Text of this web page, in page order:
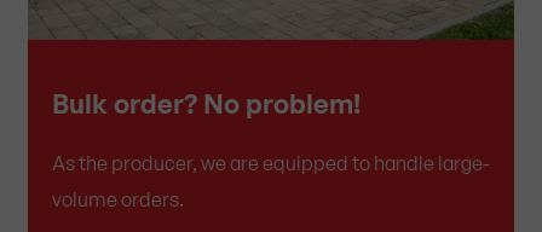
Bulk order? No problem!
As the producer, we are equipped to handle large-
volume orders.